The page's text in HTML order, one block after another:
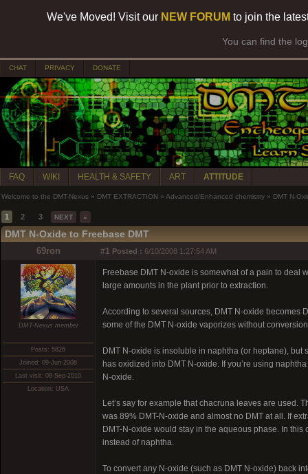
We've Moved! Visit our NEW FORUM to join the
You can find the
CHAT PRIVACY DONATE
FAQ WIKI HEALTH & SAFETY ART ATTITUDE
Welcome to the DMT-Nexus » DMT EXTRACTION » Advanced/Enhanced chemistry » DMT N-
1 2 3 NEXT »
DMT N-Oxide to Freebase DMT
69ron #1 Posted : 6/10/2008 1:27:54 AM
DMT-Nexus member
Posts: 5826
Joined: 09-Jun-2008
Last visit: 08-Sep-2010
Location: USA
Freebase DMT N-oxide is somewhat of a pain to deal
large amounts in the plant prior to extraction.
According to several sources, DMT N-oxide becomes
some of the DMT N-oxide vaporizes without
DMT N-oxide is insoluble in naphtha (or heptane), but
has oxidized into DMT N-oxide. If you’re using
N-oxide.
Let’s say for example that chacruna leaves are used.
was 89% DMT-N-oxide and almost no DMT at all. If
DMT-N-oxide would stay in the aqueous phase. In
instead of naphtha.
To convert any N-oxide (such as DMT N-oxide) back